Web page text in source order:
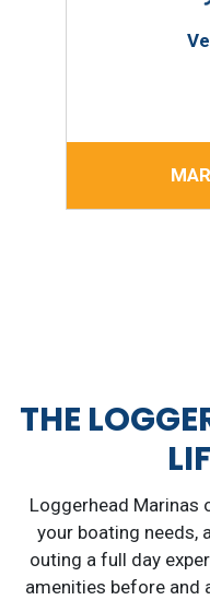
THE
Loggerhead
your boating needs,
outing a full day
amenities before and